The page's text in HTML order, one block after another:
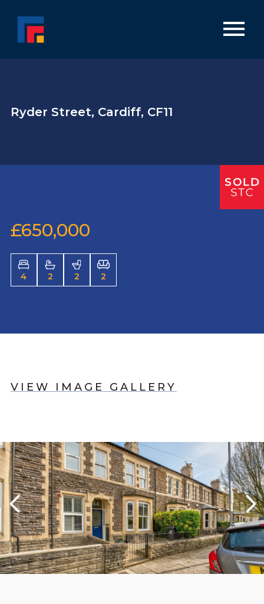
Ryder Street, Cardiff, CF11
£650,000
4 2 2 2
VIEW IMAGE GALLERY